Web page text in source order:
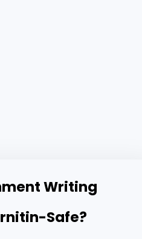
Writing
Safe?